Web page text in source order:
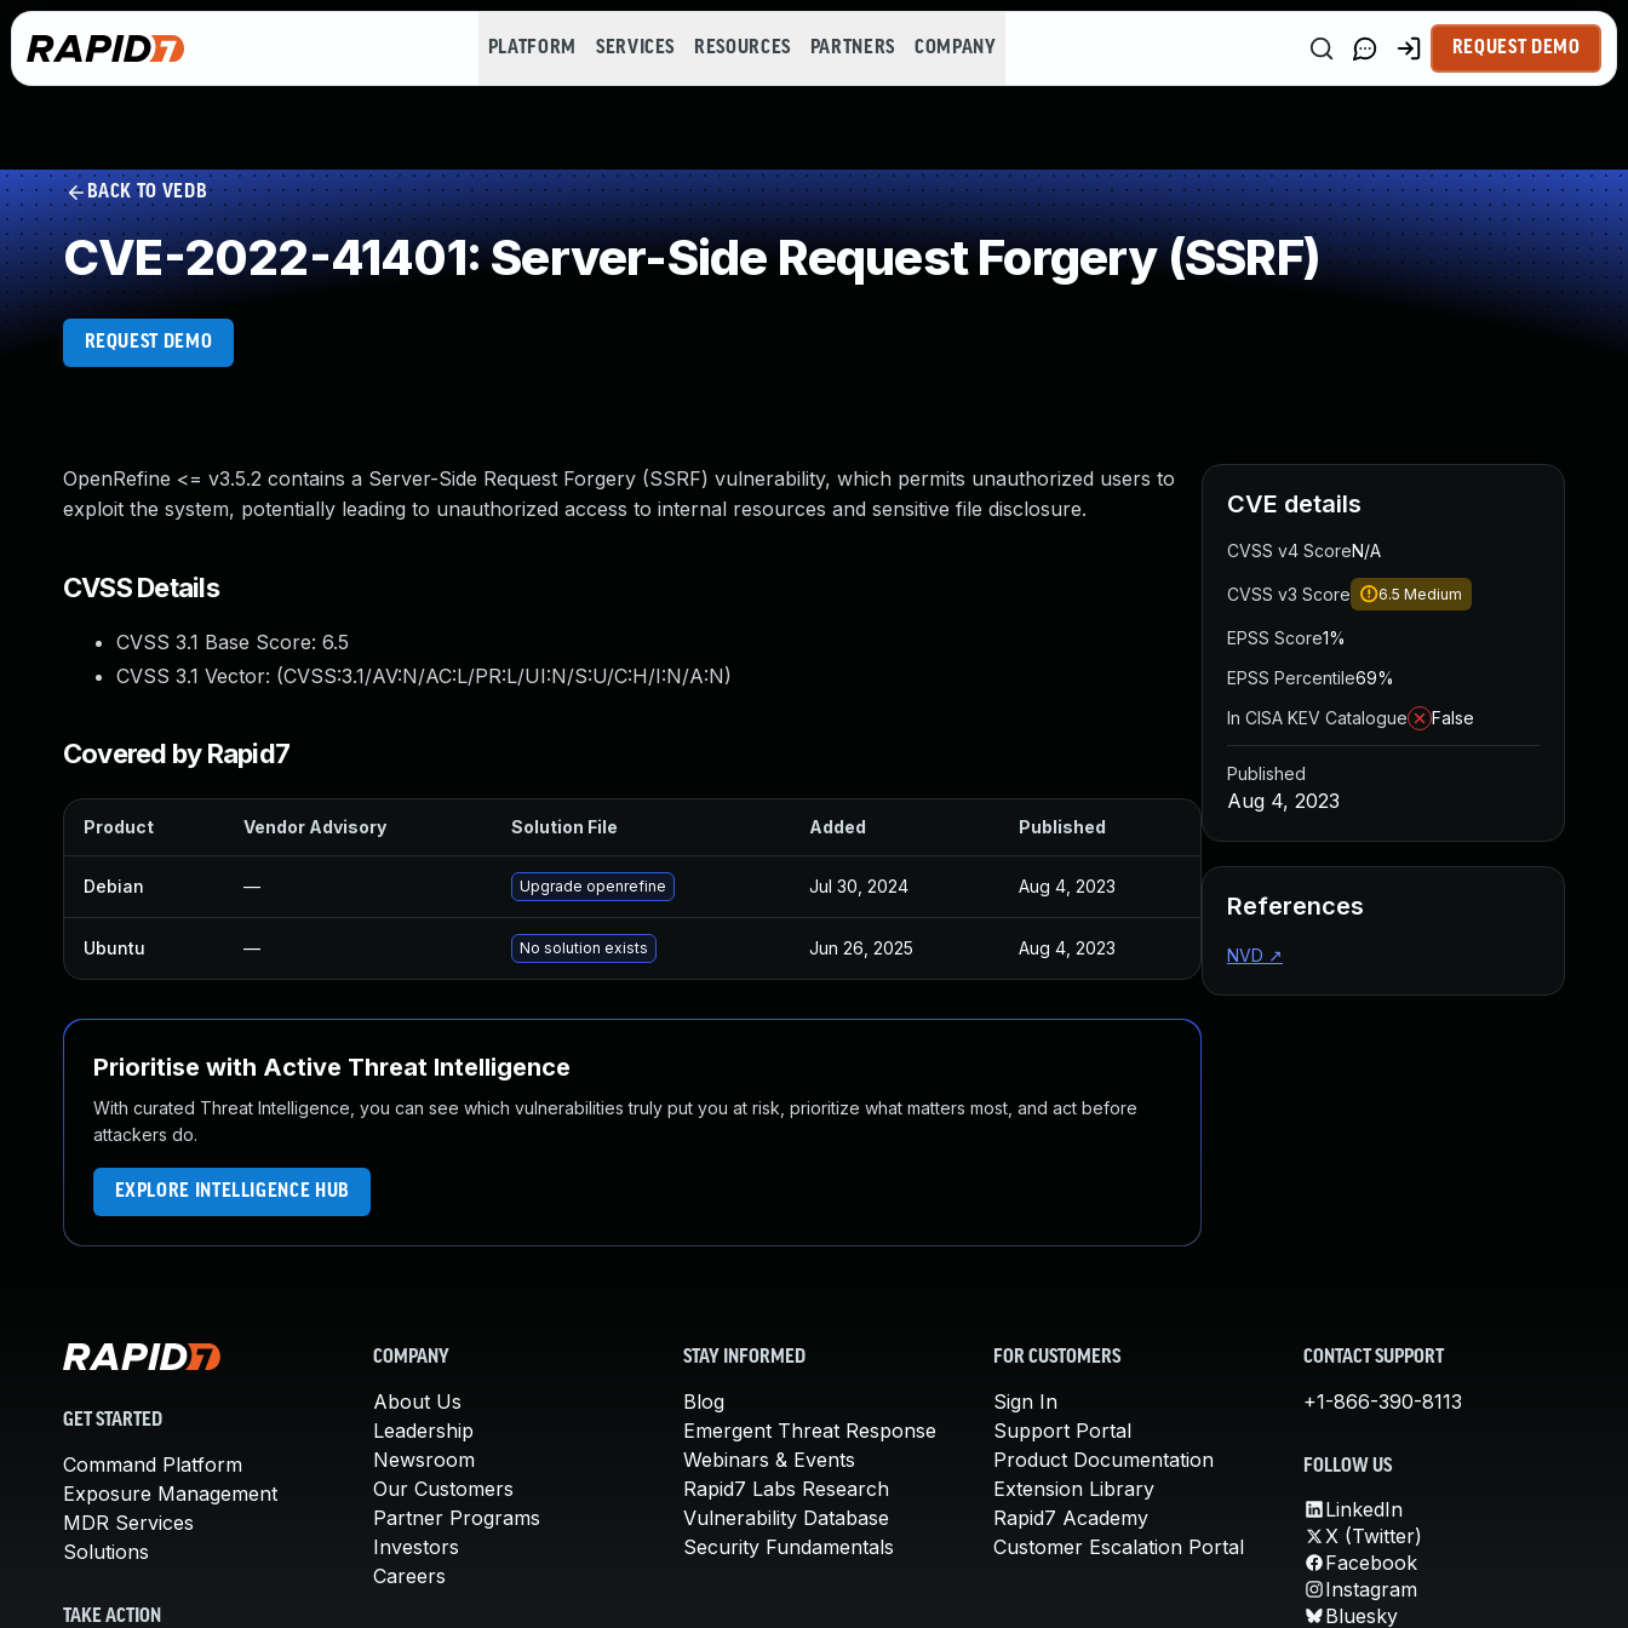
PLATFORM SERVICES RESOURCES PARTNERS COMPANY REQUEST DEMO
BACK TO VEDB
CVE-2022-41401: Server-Side Request Forgery (SSRF)
REQUEST DEMO
OpenRefine <= v3.5.2 contains a Server-Side Request Forgery (SSRF) vulnerability, which permits unauthorized users to
exploit the system, potentially leading to unauthorized access to internal resources and sensitive file disclosure.
CVSS Details
CVSS 3.1 Base Score: 6.5
CVSS 3.1 Vector: (CVSS:3.1/AV:N/AC:L/PR:L/UI:N/S:U/C:H/I:N/A:N)
Covered by Rapid7
Product Vendor Advisory Solution File Added Published
Debian — Upgrade openrefine Jul 30, 2024 Aug 4, 2023
Ubuntu — No solution exists Jun 26, 2025 Aug 4, 2023
Prioritise with Active Threat Intelligence
With curated Threat Intelligence, you can see which vulnerabilities truly put you at risk, prioritize what matters most, and act before
attackers do.
EXPLORE INTELLIGENCE HUB
CVE details
CVSS v4 ScoreN/A
CVSS v3 Score 6.5 Medium
EPSS Score1%
EPSS Percentile69%
In CISA KEV Catalogue
False
Published
Aug 4, 2023
References
NVD ↗
GET STARTED
Command Platform
Exposure Management
MDR Services
Solutions
TAKE ACTION
COMPANY
About Us
Leadership
Newsroom
Our Customers
Partner Programs
Investors
Careers
STAY INFORMED
Blog
Emergent Threat Response
Webinars & Events
Rapid7 Labs Research
Vulnerability Database
Security Fundamentals
FOR CUSTOMERS
Sign In
Support Portal
Product Documentation
Extension Library
Rapid7 Academy
Customer Escalation Portal
CONTACT SUPPORT
+1-866-390-8113
FOLLOW US
LinkedIn
X (Twitter)
Facebook
Instagram
Bluesky